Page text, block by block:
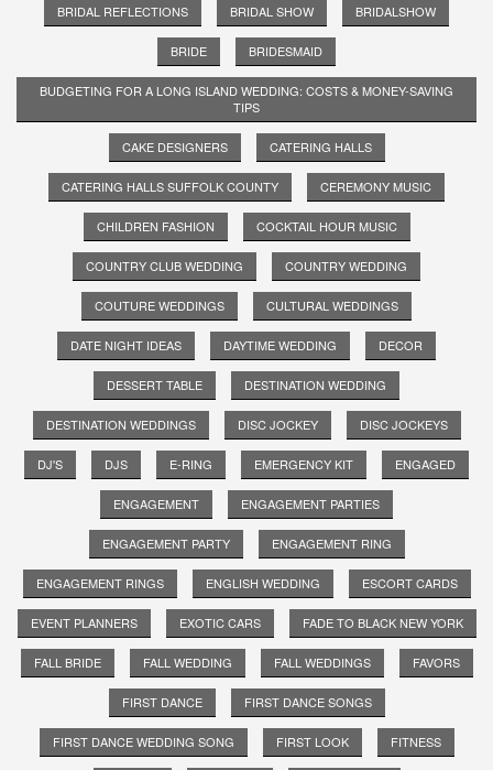
BRIDAL REFLECTIONS BRIDAL SHOW BRIDALSHOW
BRIDE BRIDESMAID
BUDGETING FOR A LONG ISLAND WEDDING: COSTS & MONEY-SAVING
TIPS
CAKE DESIGNERS CATERING HALLS
CATERING HALLS SUFFOLK COUNTY CEREMONY MUSIC
CHILDREN FASHION COCKTAIL HOUR MUSIC
COUNTRY CLUB WEDDING COUNTRY WEDDING
COUTURE WEDDINGS CULTURAL WEDDINGS
DATE NIGHT IDEAS DAYTIME WEDDING DECOR
DESSERT TABLE DESTINATION WEDDING
DESTINATION WEDDINGS DISC JOCKEY DISC JOCKEYS
DJ'S DJS E-RING EMERGENCY KIT ENGAGED
ENGAGEMENT ENGAGEMENT PARTIES
ENGAGEMENT PARTY ENGAGEMENT RING
ENGAGEMENT RINGS ENGLISH WEDDING ESCORT CARDS
EVENT PLANNERS EXOTIC CARS FADE TO BLACK NEW YORK
FALL BRIDE FALL WEDDING FALL WEDDINGS FAVORS
FIRST DANCE FIRST DANCE SONGS
FIRST DANCE WEDDING SONG FIRST LOOK FITNESS